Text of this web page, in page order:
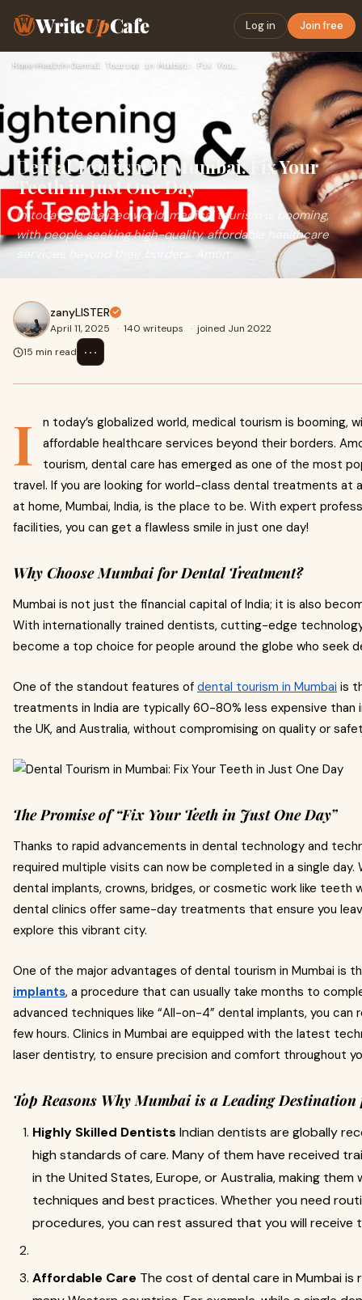
WriteUpCafe Log in Join free
Home›Health› Dental Tourism in Mumbai: Fix Your Teeth in Just One Day
Dental Tourism in Mumbai: Fix Your
Teeth in Just One Day
In today’s globalized world, medical tourism is booming,
with people seeking high-quality, affordable healthcare
zanyLISTER
April 11, 2025 · 140 writeups · joined Jun 2022
15 min read
⋯
I
n today’s globalized world, medical tourism is booming,
affordable healthcare services beyond their borders.
tourism, dental care has emerged as one of the most
travel. If you are looking for world-class dental treatments at
at home, Mumbai, India, is the place to be. With expert
facilities, you can get a flawless smile in just one day!
Why Choose Mumbai for Dental Treatment?
Mumbai is not just the financial capital of India; it is also
With internationally trained dentists, cutting-edge
become a top choice for people around the globe who seek
One of the standout features of dental tourism in Mumbai is
treatments in India are typically 60-80% less expensive than
the UK, and Australia, without compromising on quality or
The Promise of “Fix Your Teeth in Just One Day”
Thanks to rapid advancements in dental technology and
required multiple visits can now be completed in a single day.
dental implants, crowns, bridges, or cosmetic work like teeth
dental clinics offer same-day treatments that ensure you
explore this vibrant city.
One of the major advantages of dental tourism in Mumbai is
implants, a procedure that can usually take months to
advanced techniques like “All-on-4” dental implants, you
few hours. Clinics in Mumbai are equipped with the latest
laser dentistry, to ensure precision and comfort throughout
Top Reasons Why Mumbai is a Leading
Highly Skilled Dentists Indian dentists are globally
high standards of care. Many of them have received
in the United States, Europe, or Australia, making
techniques and best practices. Whether you need
procedures, you can rest assured that you will receive
Affordable Care The cost of dental care in Mumbai